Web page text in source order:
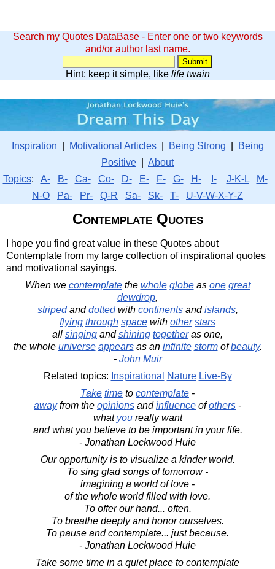
Search my Quotes DataBase - Enter one or two keywords
and/or author last name.
Hint: keep it simple, like life twain
Inspiration Motivational Articles| Being Strong
Being
Positive
About
Topics: A- B- Ca- Co- D- E- F- G- H- I- J-K-L
M-
N-O
Pa- Pr- Q-R Sa- Sk- T- U-V-W-X-Y-Z
Contemplate Quotes
I hope you find great value in these Quotes about
Contemplate from my large collection of inspirational quotes
and motivational sayings.
When we contemplatethe whole globeas one great
dewdrop,
stripedanddottedwith continentsandislands,
flying through space with other stars
all singing andshining togetheras one,
the whole universe appearsas an infinite stormofbeauty.
- John Muir
Related topics: Inspirational Nature Live-By
Take time to contemplate -
awayfrom the opinions andinfluence ofothers -
what youreally want
and what you believe to be important in your life.
- Jonathan Lockwood Huie
Our opportunity is to visualize a kinder world.
To sing glad songs of tomorrow -
imagining a world of love -
of the whole world filled with love.
To offer our hand... often.
To breathe deeply and honor ourselves.
To pause and contemplate... just because.
- Jonathan Lockwood Huie
Take some time in a quiet place to contemplate